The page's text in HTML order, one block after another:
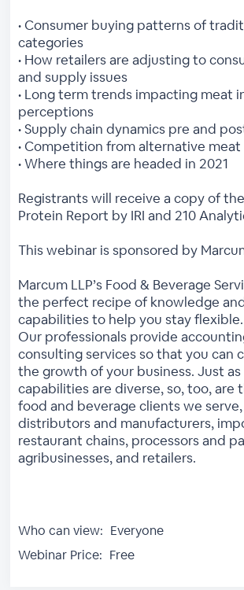
• Consumer buying patterns of
categories
• How retailers are adjusting to
and supply issues
• Long term trends impacting meat
perceptions
• Supply chain dynamics pre and
• Competition from alternative
• Where things are headed in 2021
Registrants will receive a copy of
Protein Report by IRI and 210
This webinar is sponsored by
Marcum LLP’s Food & Beverage
the perfect recipe of knowledge
capabilities to help you stay flexible.
Our professionals provide
consulting services so that you can
the growth of your business. Just as
capabilities are diverse, so, too, are
food and beverage clients we
distributors and manufacturers,
restaurant chains, processors and
agribusinesses, and retailers.
Who can view: Everyone
Webinar Price: Free